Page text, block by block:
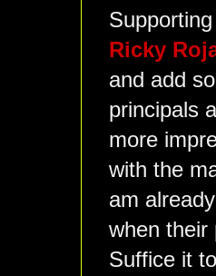
Ricky
and add
principals
more
with the
am
when their
Suffice it